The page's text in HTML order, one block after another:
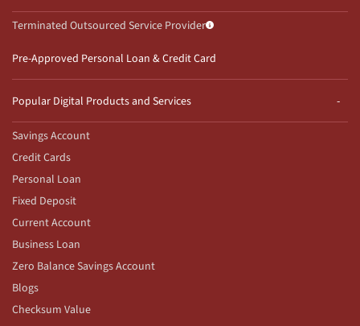
Terminated Outsourced Service Provider
Pre-Approved Personal Loan & Credit Card
Popular Digital Products and Services
Savings Account
Credit Cards
Personal Loan
Fixed Deposit
Current Account
Business Loan
Zero Balance Savings Account
Blogs
Checksum Value